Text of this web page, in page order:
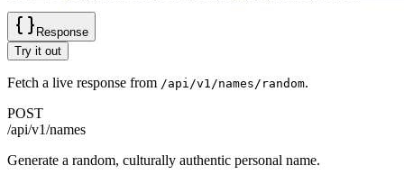
Response
Try it out
Fetch a live response from /api/v1/names/random.
POST
/api/v1/names
Generate a random, culturally authentic personal name.